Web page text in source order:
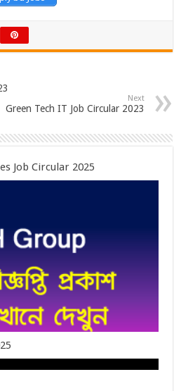
Next
Green Tech IT Job Circular 2023
Job Circular 2025